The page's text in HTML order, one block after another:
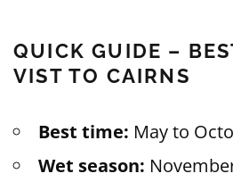
QUICK GUIDE –
VIST TO CAIRNS
Best time: May to
Wet season: